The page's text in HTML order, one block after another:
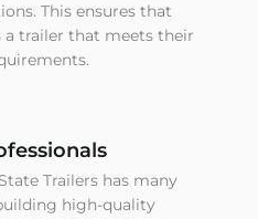
This ensures that
trailer that meets their
Trailers has many
high-quality